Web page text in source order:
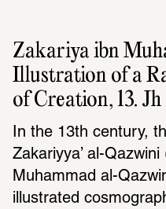
Zakariya ibn
Illustration of a
of Creation, 13. Jh
In the 13th century,
Zakariyya’ al-Qazwini
Muhammad al-
illustrated